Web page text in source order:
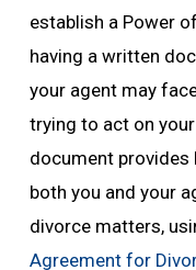
establish a Power
having a written
your agent may
trying to act on
document
both you and your
divorce matters,
Agreement for